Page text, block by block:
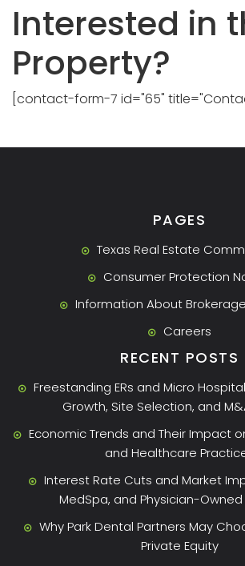
Interested in
Property?
[contact-form-7 id="65"
PAGES
Texas Real Estate
Consumer Protection
Information About
Careers
RECENT POSTS
Freestanding ERs and Micro
Growth, Site Selection, and
Economic Trends and Their Impact
and Healthcare
Interest Rate Cuts and Market
MedSpa, and Physician-
Why Park Dental Partners May
Private Equity